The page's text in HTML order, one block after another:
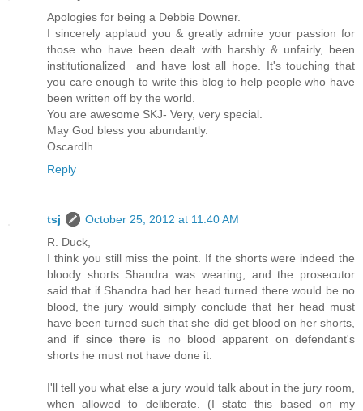
Apologies for being a Debbie Downer.
I sincerely applaud you & greatly admire your passion for
those who have been dealt with harshly & unfairly, been
institutionalized and have lost all hope. It's touching that
you care enough to write this blog to help people who have
been written off by the world.
You are awesome SKJ- Very, very special.
May God bless you abundantly.
Oscardlh
Reply
tsj
October 25, 2012 at 11:40 AM
R. Duck,
I think you still miss the point. If the shorts were indeed the
bloody shorts Shandra was wearing, and the prosecutor
said that if Shandra had her head turned there would be no
blood, the jury would simply conclude that her head must
have been turned such that she did get blood on her shorts,
and if since there is no blood apparent on defendant's
shorts he must not have done it.
I'll tell you what else a jury would talk about in the jury room,
when allowed to deliberate. (I state this based on my